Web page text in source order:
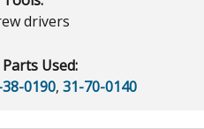
drivers
Parts Used:
0190, 31-70-0140